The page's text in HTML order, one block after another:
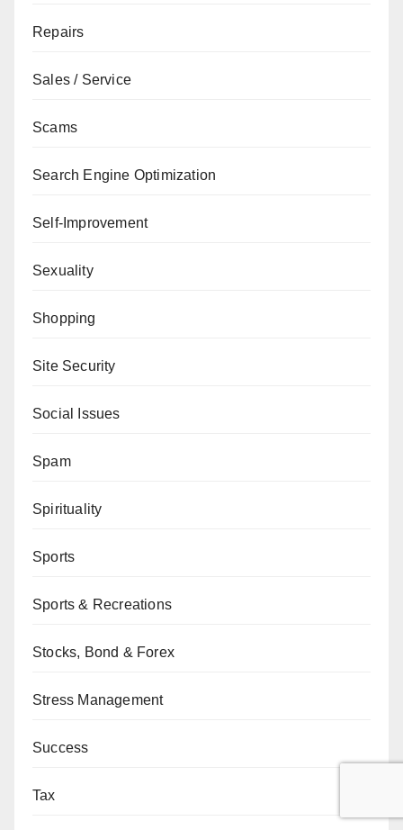
Repairs
Sales / Service
Scams
Search Engine Optimization
Self-Improvement
Sexuality
Shopping
Site Security
Social Issues
Spam
Spirituality
Sports
Sports & Recreations
Stocks, Bond & Forex
Stress Management
Success
Tax